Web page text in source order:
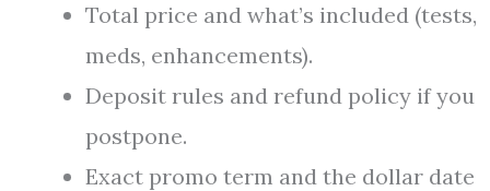
Total price and what’s included (tests,
meds, enhancements).
Deposit rules and refund policy if you
postpone.
Exact promo term and the dollar date